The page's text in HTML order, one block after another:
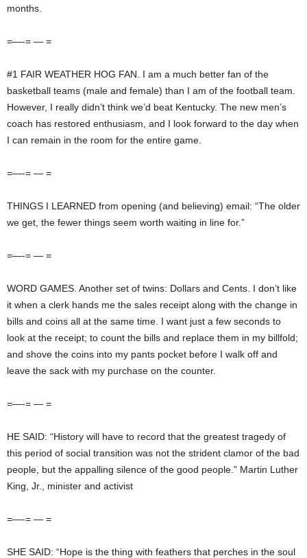
months.
=—-= — =
#1 FAIR WEATHER HOG FAN. I am a much better fan of the
basketball teams (male and female) than I am of the football team.
However, I really didn’t think we’d beat Kentucky. The new men’s
coach has restored enthusiasm, and I look forward to the day when
I can remain in the room for the entire game.
=—-= — =
THINGS I LEARNED from opening (and believing) email: “The older
we get, the fewer things seem worth waiting in line for.”
=—-= — =
WORD GAMES. Another set of twins: Dollars and Cents. I don’t like
it when a clerk hands me the sales receipt along with the change in
bills and coins all at the same time. I want just a few seconds to
look at the receipt; to count the bills and replace them in my billfold;
and shove the coins into my pants pocket before I walk off and
leave the sack with my purchase on the counter.
=—-= — =
HE SAID: “History will have to record that the greatest tragedy of
this period of social transition was not the strident clamor of the bad
people, but the appalling silence of the good people.” Martin Luther
King, Jr., minister and activist
=—-= — =
SHE SAID: “Hope is the thing with feathers that perches in the soul